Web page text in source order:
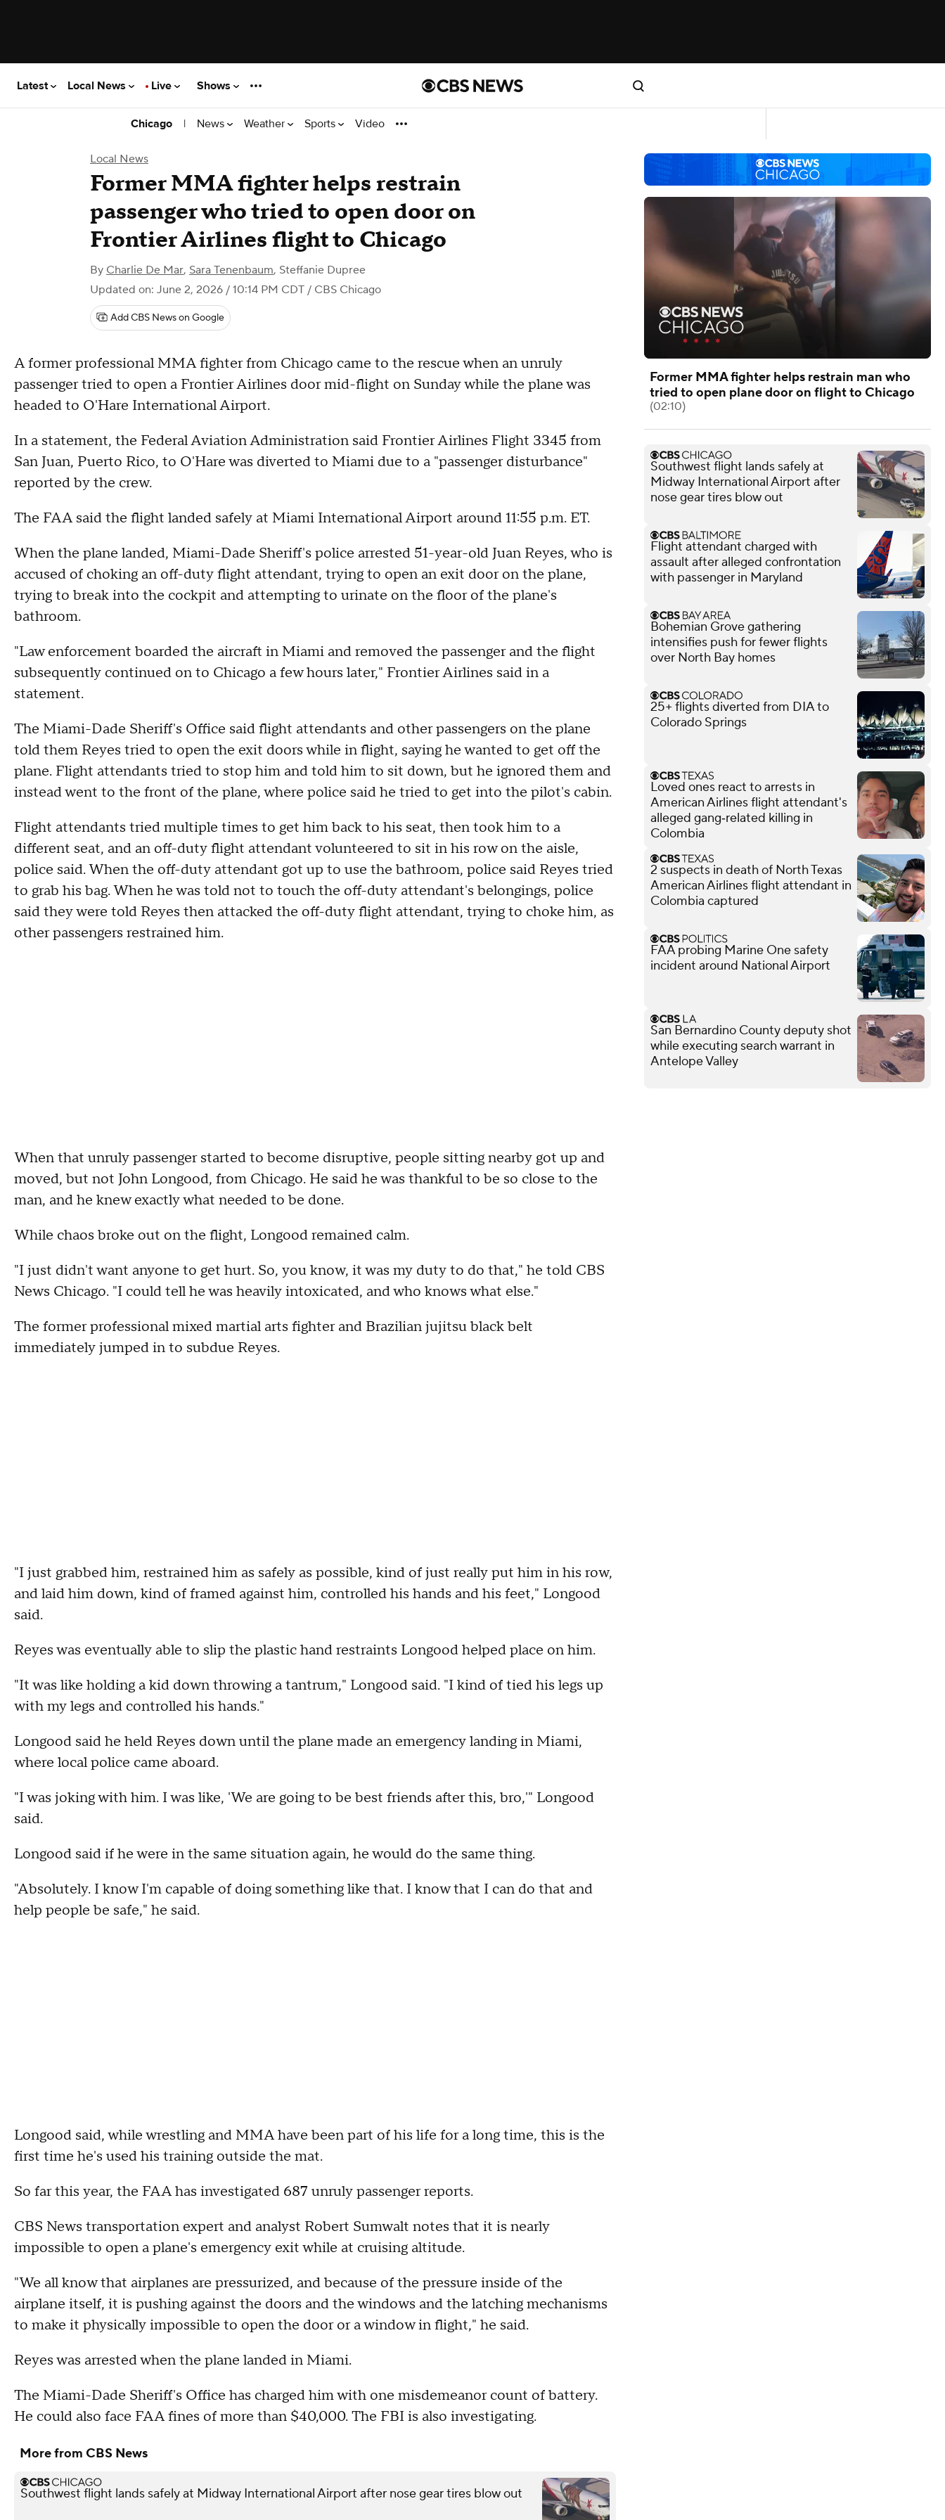
Latest Local News Live Shows
Chicago | News Weather Sports Video
Local News
Former MMA fighter helps restrain
passenger who tried to open door on
Frontier Airlines flight to Chicago
By Charlie De Mar, Sara Tenenbaum, Steffanie Dupree
Updated on: June 2, 2026 / 10:14 PM CDT / CBS Chicago
Add CBS News on Google
A former professional MMA fighter from Chicago came to the rescue when an unruly
passenger tried to open a Frontier Airlines door mid-flight on Sunday while the plane was
headed to O'Hare International Airport.
In a statement, the Federal Aviation Administration said Frontier Airlines Flight 3345 from
San Juan, Puerto Rico, to O'Hare was diverted to Miami due to a "passenger disturbance"
reported by the crew.
The FAA said the flight landed safely at Miami International Airport around 11:55 p.m. ET.
When the plane landed, Miami-Dade Sheriff's police arrested 51-year-old Juan Reyes, who is
accused of choking an off-duty flight attendant, trying to open an exit door on the plane,
trying to break into the cockpit and attempting to urinate on the floor of the plane's
bathroom.
"Law enforcement boarded the aircraft in Miami and removed the passenger and the flight
subsequently continued on to Chicago a few hours later," Frontier Airlines said in a
statement.
The Miami-Dade Sheriff's Office said flight attendants and other passengers on the plane
told them Reyes tried to open the exit doors while in flight, saying he wanted to get off the
plane. Flight attendants tried to stop him and told him to sit down, but he ignored them and
instead went to the front of the plane, where police said he tried to get into the pilot's cabin.
Flight attendants tried multiple times to get him back to his seat, then took him to a
different seat, and an off-duty flight attendant volunteered to sit in his row on the aisle,
police said. When the off-duty attendant got up to use the bathroom, police said Reyes tried
to grab his bag. When he was told not to touch the off-duty attendant's belongings, police
said they were told Reyes then attacked the off-duty flight attendant, trying to choke him, as
other passengers restrained him.
When that unruly passenger started to become disruptive, people sitting nearby got up and
moved, but not John Longood, from Chicago. He said he was thankful to be so close to the
man, and he knew exactly what needed to be done.
While chaos broke out on the flight, Longood remained calm.
"I just didn't want anyone to get hurt. So, you know, it was my duty to do that," he told CBS
News Chicago. "I could tell he was heavily intoxicated, and who knows what else."
The former professional mixed martial arts fighter and Brazilian jujitsu black belt
immediately jumped in to subdue Reyes.
"I just grabbed him, restrained him as safely as possible, kind of just really put him in his row,
and laid him down, kind of framed against him, controlled his hands and his feet," Longood
said.
Reyes was eventually able to slip the plastic hand restraints Longood helped place on him.
"It was like holding a kid down throwing a tantrum," Longood said. "I kind of tied his legs up
with my legs and controlled his hands."
Longood said he held Reyes down until the plane made an emergency landing in Miami,
where local police came aboard.
"I was joking with him. I was like, 'We are going to be best friends after this, bro,'" Longood
said.
Longood said if he were in the same situation again, he would do the same thing.
"Absolutely. I know I'm capable of doing something like that. I know that I can do that and
help people be safe," he said.
Longood said, while wrestling and MMA have been part of his life for a long time, this is the
first time he's used his training outside the mat.
So far this year, the FAA has investigated 687 unruly passenger reports.
CBS News transportation expert and analyst Robert Sumwalt notes that it is nearly
impossible to open a plane's emergency exit while at cruising altitude.
"We all know that airplanes are pressurized, and because of the pressure inside of the
airplane itself, it is pushing against the doors and the windows and the latching mechanisms
to make it physically impossible to open the door or a window in flight," he said.
Reyes was arrested when the plane landed in Miami.
The Miami-Dade Sheriff's Office has charged him with one misdemeanor count of battery.
He could also face FAA fines of more than $40,000. The FBI is also investigating.
More from CBS News
Southwest flight lands safely at Midway International Airport after nose gear tires blow out
Former MMA fighter helps restrain man who
tried to open plane door on flight to Chicago
(02:10)
Southwest flight lands safely at
Midway International Airport after
nose gear tires blow out
Flight attendant charged with
assault after alleged confrontation
with passenger in Maryland
Bohemian Grove gathering
intensifies push for fewer flights
over North Bay homes
25+ flights diverted from DIA to
Colorado Springs
Loved ones react to arrests in
American Airlines flight attendant's
alleged gang‑related killing in
Colombia
2 suspects in death of North Texas
American Airlines flight attendant in
Colombia captured
FAA probing Marine One safety
incident around National Airport
San Bernardino County deputy shot
while executing search warrant in
Antelope Valley